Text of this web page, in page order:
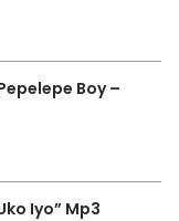
Boy –
Iyo” Mp3